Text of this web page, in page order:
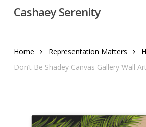
Cashaey Serenity
Home Representation Matters
Don’t Be Shadey Canvas Gallery Wall Art